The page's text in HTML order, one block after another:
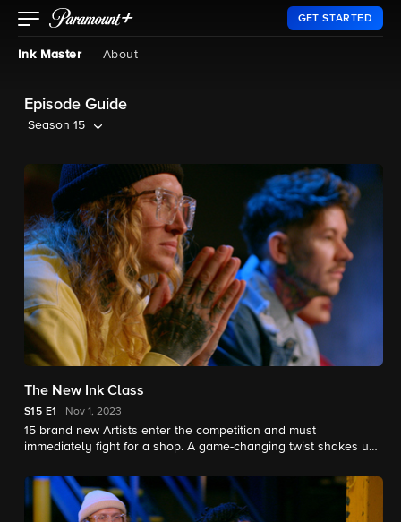
GET STARTED
Ink Master About
Episode Guide
Season 15
The New Ink Class
S15 E1 Nov 1, 2023
15 brand new Artists enter the competition and must
immediately fight for a shop. A game-changing twist shakes up
Ink Master.